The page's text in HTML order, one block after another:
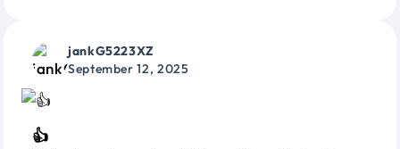
jankG5223XZ
September 12, 2025
👍